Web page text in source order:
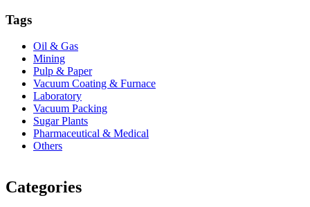
Tags
Oil & Gas
Mining
Pulp & Paper
Vacuum Coating & Furnace
Laboratory
Vacuum Packing
Sugar Plants
Pharmaceutical & Medical
Others
Categories